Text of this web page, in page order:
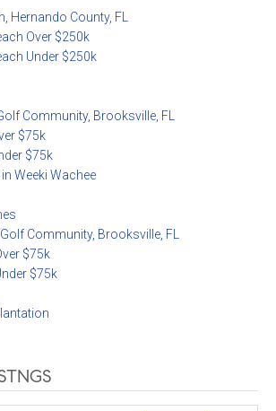
Hernando County, FL
Over $250k
Under $250k
Community, Brooksville, FL
$75k
$75k
Weeki Wachee
Community, Brooksville, FL
$75k
$75k